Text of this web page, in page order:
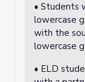
• Students
lowercase
with the
lowercase g.
• ELD